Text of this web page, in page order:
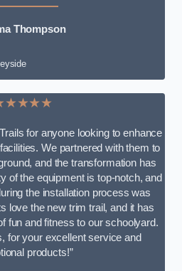
Thompson
for anyone looking to enhance
We partnered with them to
and the transformation has
of the equipment is top-notch, and
the installation process was
love the new trim trail, and it has
fun and fitness to our schoolyard.
for your excellent service and
products!”